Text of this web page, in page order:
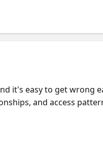
it's easy to get wrong
and access